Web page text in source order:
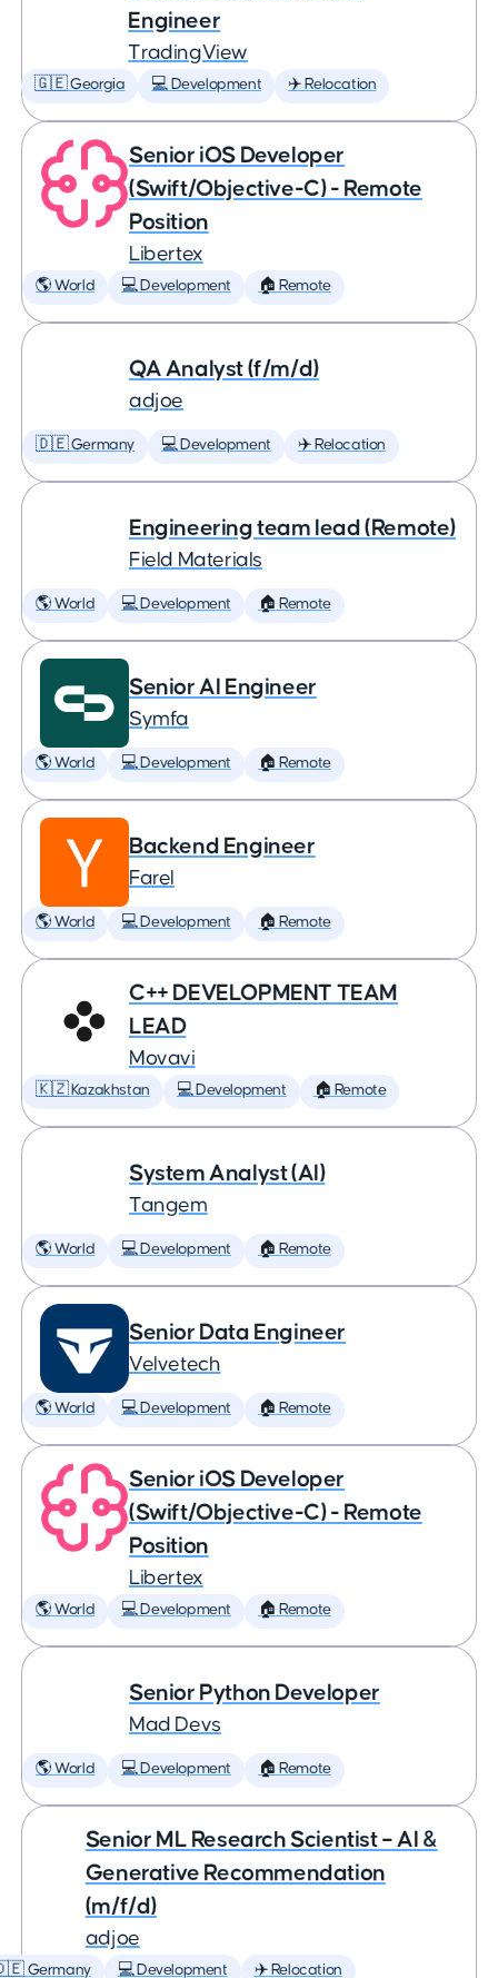
Engineer
TradingView
🇬🇪 Georgia 💻 Development ✈️ Relocation
Senior iOS Developer
(Swift/Objective-C) - Remote
Position
Libertex
🌎 World 💻 Development 🏠 Remote
QA Analyst (f/m/d)
adjoe
🇩🇪 Germany 💻 Development ✈️ Relocation
Engineering team lead (Remote)
Field Materials
🌎 World 💻 Development 🏠 Remote
Senior AI Engineer
Symfa
🌎 World 💻 Development 🏠 Remote
Backend Engineer
Farel
🌎 World 💻 Development 🏠 Remote
C++ DEVELOPMENT TEAM
LEAD
Movavi
🇰🇿 Kazakhstan 💻 Development 🏠 Remote
System Analyst (AI)
Tangem
🌎 World 💻 Development 🏠 Remote
Senior Data Engineer
Velvetech
🌎 World 💻 Development 🏠 Remote
Senior iOS Developer
(Swift/Objective-C) - Remote
Position
Libertex
🌎 World 💻 Development 🏠 Remote
Senior Python Developer
Mad Devs
🌎 World 💻 Development 🏠 Remote
Senior ML Research Scientist – AI &
Generative Recommendation
(m/f/d)
adjoe
Germany 💻 Development ✈️ Relocation